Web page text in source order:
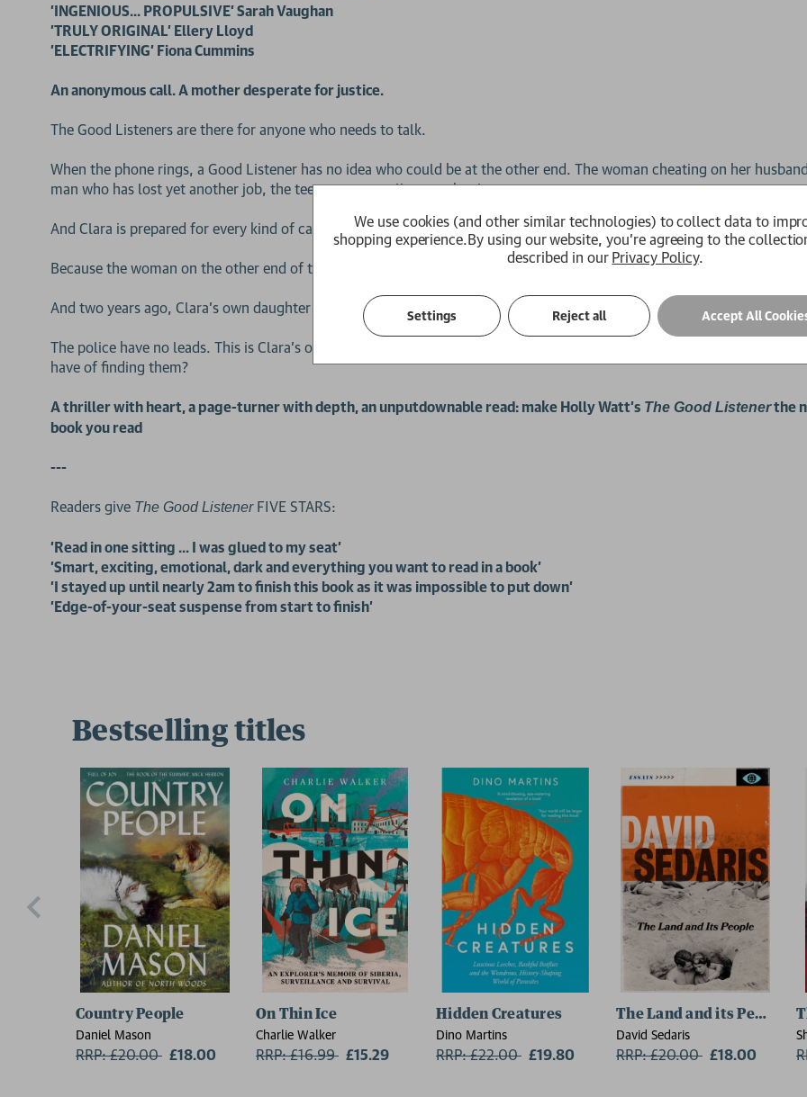
'INGENIOUS... PROPULSIVE' Sarah Vaughan
'TRULY ORIGINAL' Ellery Lloyd
'ELECTRIFYING' Fiona Cummins
An anonymous call. A mother desperate for justice.
The Good Listeners are there for anyone who needs to talk.
When the phone rings, a Good Listener has no idea who could be at the other end. The woman cheating on her
man who has lost yet another job, the teenager struggling at school...
And Clara is prepared for every kind of caller. Except this one.
Because the woman on the other end of the line has just told her ‘my husband killed a little girl.’
And two years ago, Clara’s own daughter was murdered and her killer never caught.
The police have no leads. This is Clara's only chance of justice. But when the caller is anonymous, what chance does she
have of finding them?
A thriller with heart, a page-turner with depth, an unputdownable read: make Holly Watt's The Good Listenerthe
book you read
---
Readers give The Good Listener FIVE STARS:
'Read in one sitting ... I was glued to my seat'
'Smart, exciting, emotional, dark and everything you want to read in a book'
'I stayed up until nearly 2am to finish this book as it was impossible to put down'
'Edge-of-your-seat suspense from start to finish'
Bestselling titles
Country People
Daniel Mason
RRP: £20.00 Now:
£18.00
On Thin Ice
Charlie Walker
RRP: £16.99 Now:
£15.29
Hidden Creatures
Dino Martins
RRP: £22.00 Now:
£19.80
The Land and its People
David Sedaris
RRP: £20.00 Now:
£18.00
We use cookies (and other similar technologies) to collect data to
shopping experience.By using our website, you're agreeing to the
described in our Privacy Policy.
Settings Reject all Accept All